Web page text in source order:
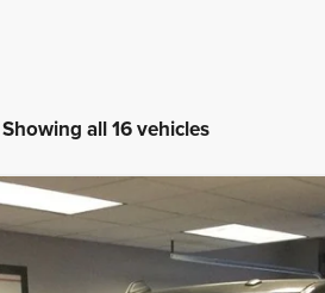
Showing all 16 vehicles
CAB 4X4 6'4' BOX